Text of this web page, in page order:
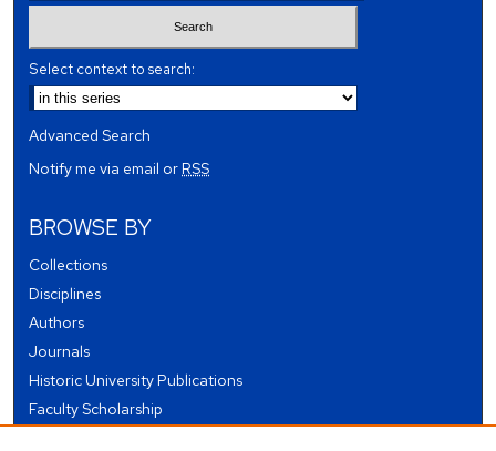
Select context to search:
Advanced Search
Notify me via email orRSS
BROWSE BY
Collections
Disciplines
Authors
Journals
Historic University Publications
Faculty Scholarship